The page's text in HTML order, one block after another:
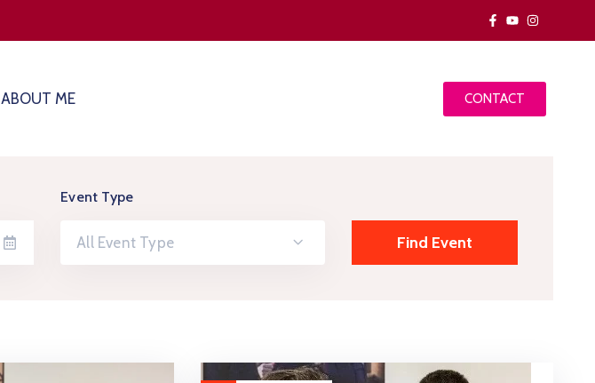
ABOUT ME CONTACT
Event Type
All Event Type